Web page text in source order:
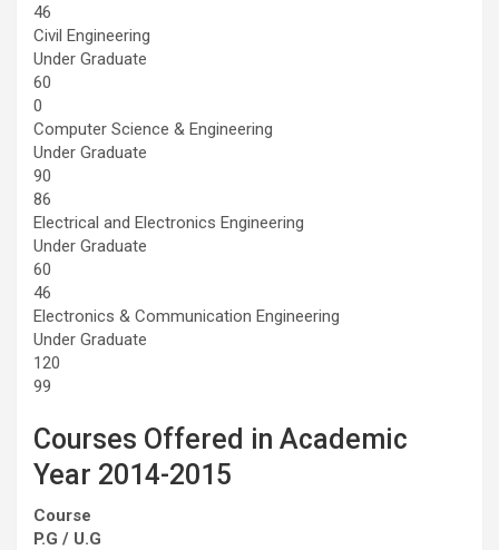
46
Civil Engineering
Under Graduate
60
0
Computer Science & Engineering
Under Graduate
90
86
Electrical and Electronics Engineering
Under Graduate
60
46
Electronics & Communication Engineering
Under Graduate
120
99
Courses Offered in Academic
Year 2014-2015
Course
P.G / U.G